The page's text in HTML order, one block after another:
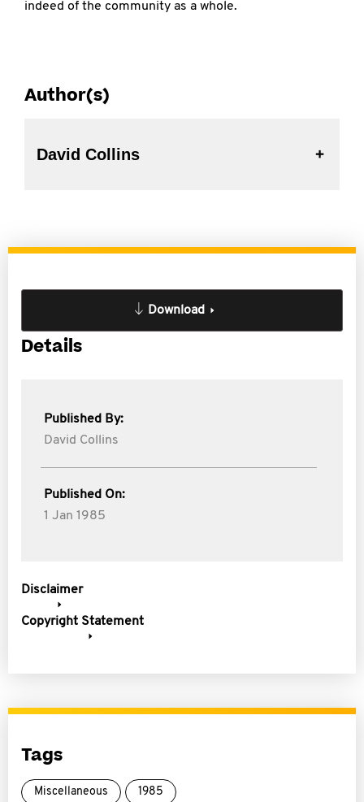
indeed of the community as a whole.
Author(s)
David Collins
Download
Details
Published By:
David Collins
Published On:
1 Jan 1985
Disclaimer
Copyright Statement
Tags
Miscellaneous 1985